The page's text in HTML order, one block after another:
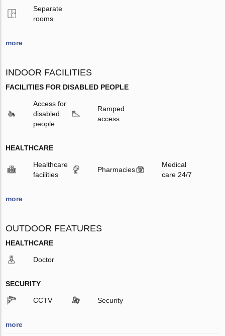
Separate
rooms
more
INDOOR FACILITIES
FACILITIES FOR DISABLED PEOPLE
Access for
disabled
people
Ramped
access
HEALTHCARE
Healthcare
facilities
Pharmacies
Medical
care 24/7
more
OUTDOOR FEATURES
HEALTHCARE
Doctor
SECURITY
CCTV Security
more